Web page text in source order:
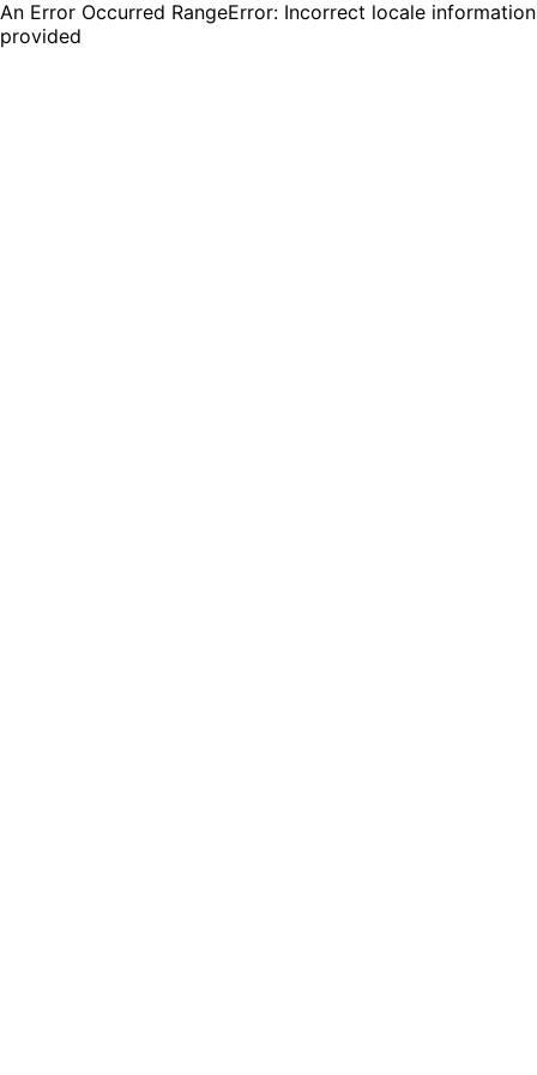
An Error Occurred RangeError: Incorrect locale information
provided